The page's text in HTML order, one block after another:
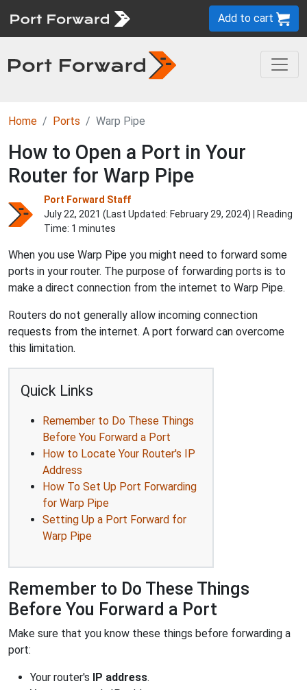
Add to cart
Home Ports Warp Pipe
How to Open a Port in Your
Router for Warp Pipe
Port Forward Staff
July 22, 2021 (Last Updated: February 29, 2024) | Reading
Time: 1 minutes
When you use Warp Pipe you might need to forward some
ports in your router. The purpose of forwarding ports is to
make a direct connection from the internet to Warp Pipe.
Routers do not generally allow incoming connection
requests from the internet. A port forward can overcome
this limitation.
Quick Links
Remember to Do These Things
Before You Forward a Port
How to Locate Your Router's IP
Address
How To Set Up Port Forwarding
for Warp Pipe
Setting Up a Port Forward for
Warp Pipe
Remember to Do These Things
Before You Forward a Port
Make sure that you know these things before forwarding a
port:
Your router's IP address.